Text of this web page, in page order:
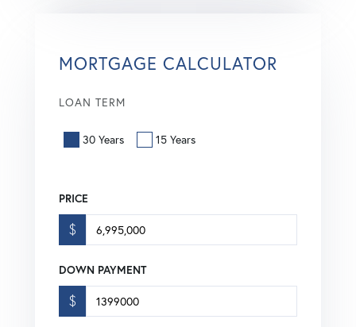
MORTGAGE CALCULATOR
LOAN TERM
30 Years 15 Years
PRICE
$
DOWN PAYMENT
$